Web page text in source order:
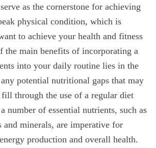
as the cornerstone for achieving
physical condition, which is
to achieve your health and fitness
the main benefits of incorporating a
into your daily routine lies in the
potential nutritional gaps that may
through the use of a regular diet
number of essential nutrients, such as
and minerals, are imperative for
production and overall health.